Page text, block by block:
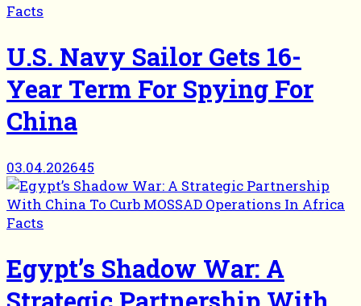
Facts
U.S. Navy Sailor Gets 16-
Year Term For Spying For
China
03.04.202645
Facts
Egypt’s Shadow War: A